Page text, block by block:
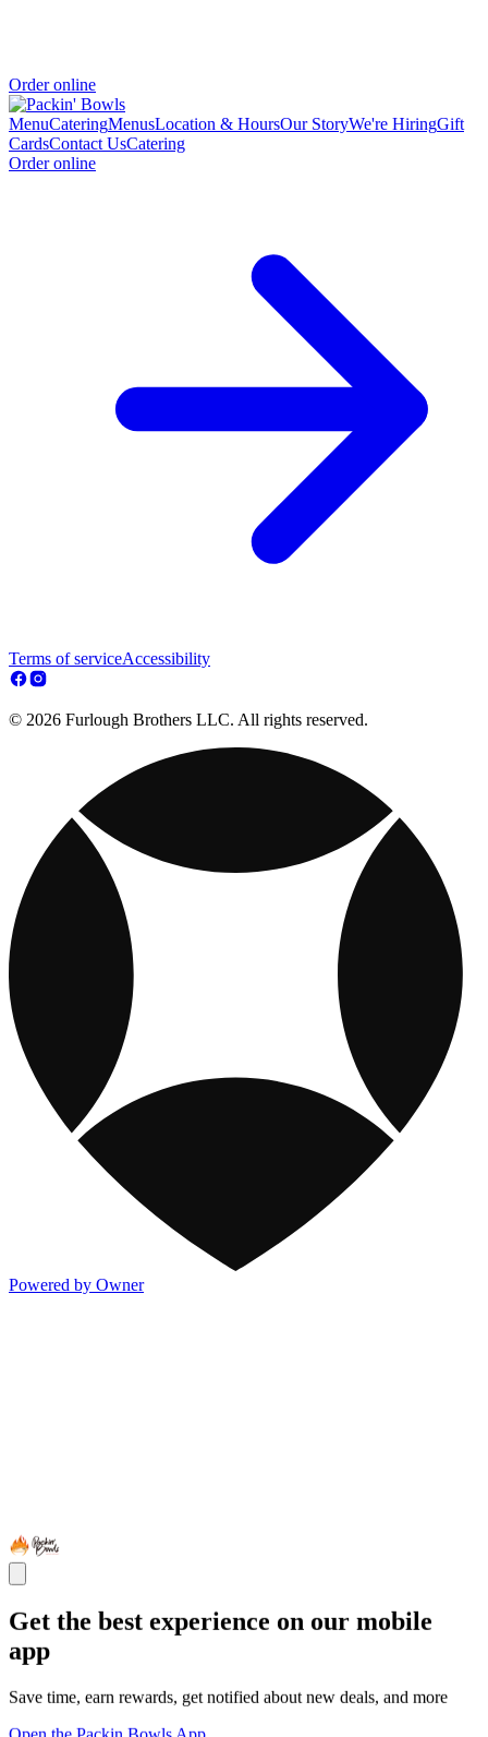
Order online
MenuCateringMenusLocation & HoursOur StoryWe're HiringGift
CardsContact UsCatering
Order online
Terms of serviceAccessibility
© 2026 Furlough Brothers LLC. All rights reserved.
Powered by Owner
Get the best experience on our mobile
app
Save time, earn rewards, get notified about new deals, and more